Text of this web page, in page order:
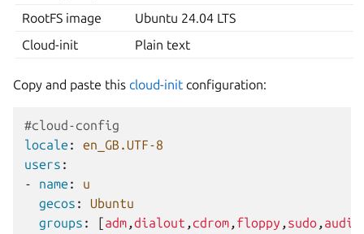
RootFS image
Ubuntu 24.04 LTS
Cloud-init
Plain text
Copy and paste this cloud-init configuration:
#cloud-config
locale :
en_GB.UTF-8
users :
-
name :
u
gecos :
Ubuntu
groups : [adm ,dialout ,cdrom ,floppy ,sudo ,audio